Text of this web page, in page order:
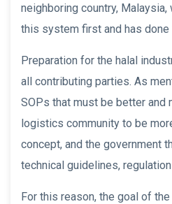
neighboring country,
this system first and has done
Preparation for the halal
all contributing parties. As
SOPs that must be better and
logistics community to be
concept, and the government
technical guidelines,
For this reason, the goal of